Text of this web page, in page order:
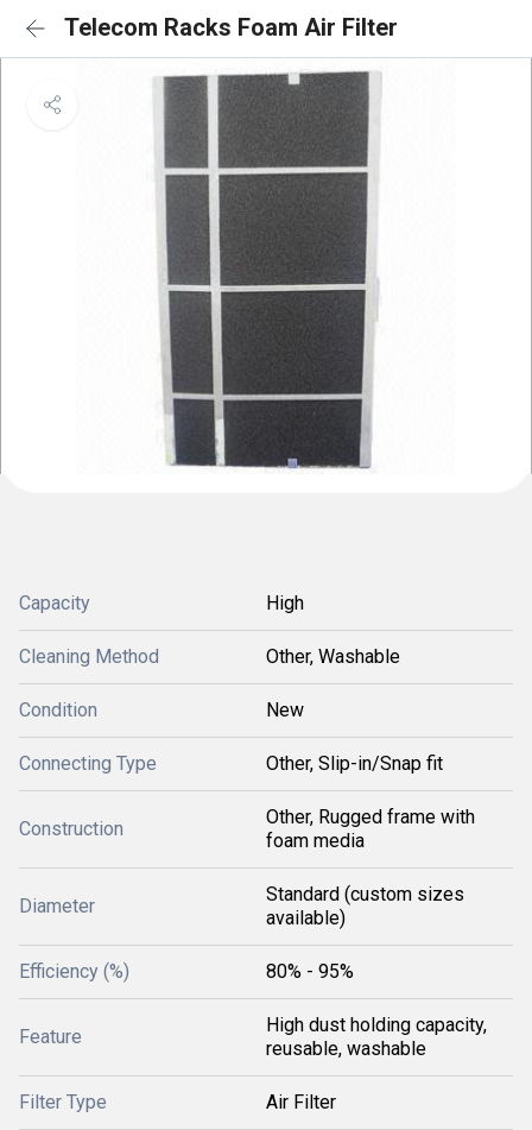
Telecom Racks Foam Air Filter
Capacity High
Cleaning Method Other, Washable
Condition New
Connecting Type Other, Slip-in/Snap fit
Construction
Other, Rugged frame with
foam media
Diameter
Standard (custom sizes
available)
Efficiency (%) 80% - 95%
Feature
High dust holding capacity,
reusable, washable
Filter Type Air Filter